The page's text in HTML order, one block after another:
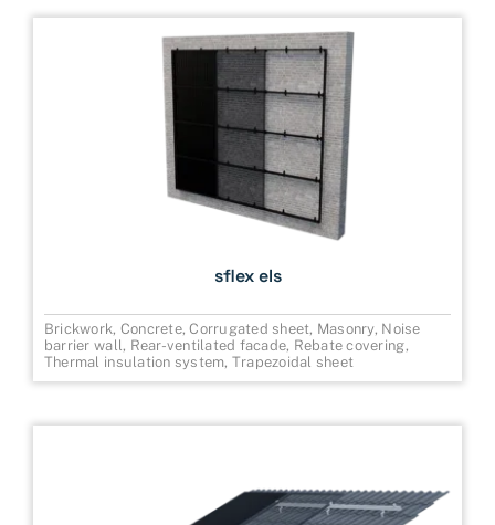
sflex els
Brickwork, Concrete,Corrugated sheet, Masonry, Noise
barrier wall, Rear-ventilated facade, Rebate covering,
Thermal insulation system, Trapezoidal sheet